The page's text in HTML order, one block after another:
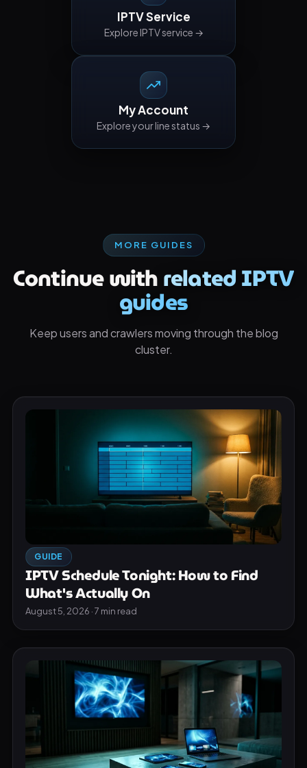
IPTV Service
Explore IPTV service →
My Account
Explore your line status →
MORE GUIDES
Continue withrelated IPTV
guides
Keep users and crawlers moving through the blog
cluster.
GUIDE
IPTV Schedule Tonight: How to Find
What's Actually On
August 5, 2026 · 7 min read